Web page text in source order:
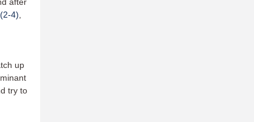
4)
up
try to